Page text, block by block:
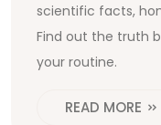
scientific facts,
Find out the truth
your routine.
READ MORE